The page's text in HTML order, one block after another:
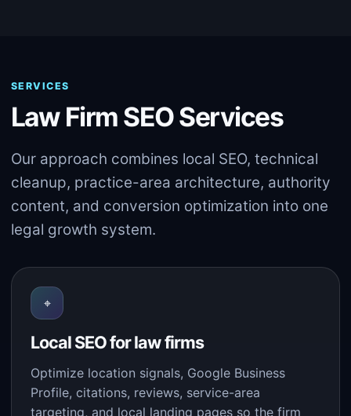
SERVICES
Law Firm SEO Services
Our approach combines local SEO, technical
cleanup, practice-area architecture, authority
content, and conversion optimization into one
legal growth system.
⌖
Local SEO for law firms
Optimize location signals, Google Business
Profile, citations, reviews, service-area
targeting, and local landing pages so the firm